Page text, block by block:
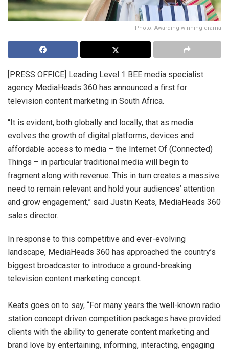
Photo: Awarding winning drama
[PRESS OFFICE] Leading Level 1 BEE media specialist
agency MediaHeads 360 has announced a first for
television content marketing in South Africa.
“It is evident, both globally and locally, that as media
evolves the growth of digital platforms, devices and
affordable access to media – the Internet Of (Connected)
Things – in particular traditional media will begin to
fragment along with revenue. This in turn creates a massive
need to remain relevant and hold your audiences’ attention
and grow engagement,” said Justin Keats, MediaHeads 360
sales director.
In response to this competitive and ever-evolving
landscape, MediaHeads 360 has approached the country’s
biggest broadcaster to introduce a ground-breaking
television content marketing concept.
Keats goes on to say, “For many years the well-known radio
station concept driven competition packages have provided
clients with the ability to generate content marketing and
brand love by entertaining, informing, interacting, engaging